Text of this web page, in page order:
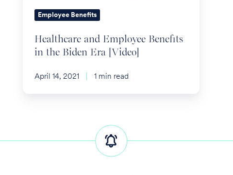
Era
[Video]
Employee Benefits
Healthcare and Employee Benefits
in the Biden Era [Video]
April 14, 2021 1 min read